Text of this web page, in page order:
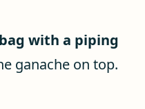
with a piping
ganache on top.